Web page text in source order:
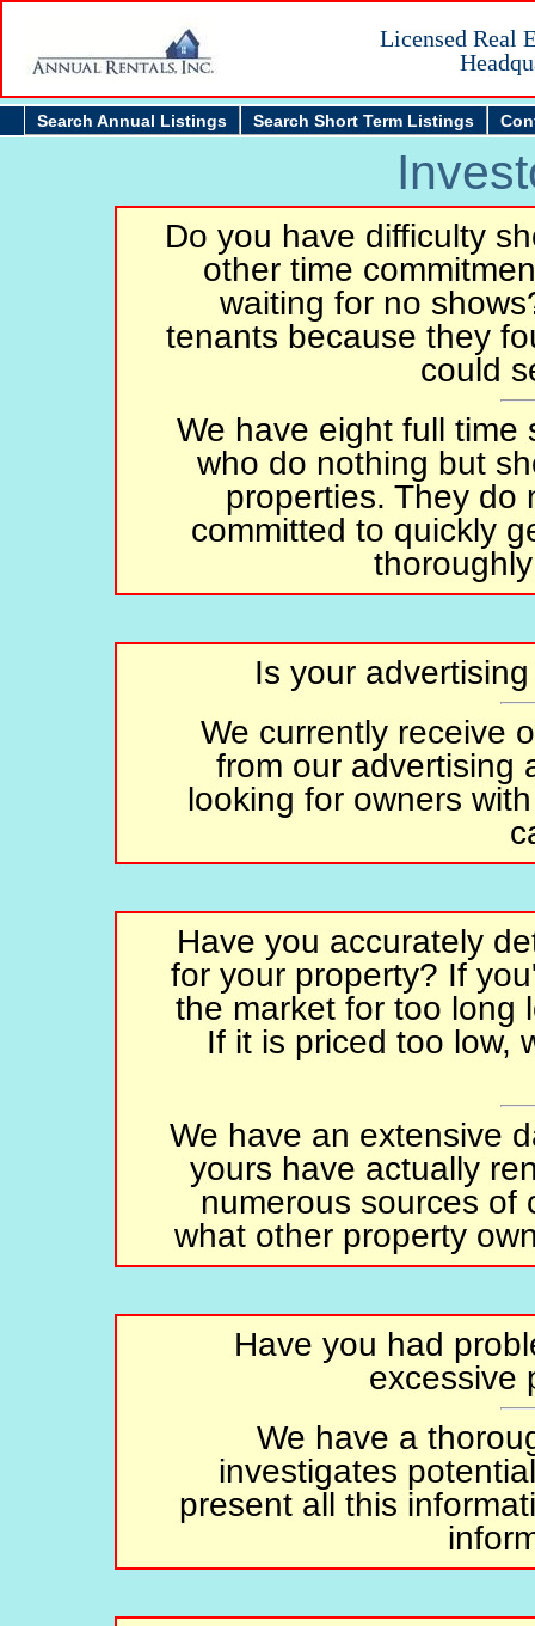
Licensed Real
Search Annual Listings Search Short Term Listings
Do you have difficulty
other time
waiting for no
tenants because they
could
We have eight full time
who do nothing but
properties. They do
committed to quickly
Is your
We currently receive
from our advertising
looking for owners
Have you accurately
for your property? If
the market for too long
If it is priced too low,
We have an extensive
yours have actually
numerous sources of
what other property
Have you had
excessive
We have a
investigates
present all this